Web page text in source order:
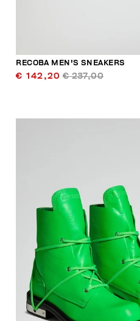
RECOBA MEN'S SNEAKERS
€ 142,20 € 237,00